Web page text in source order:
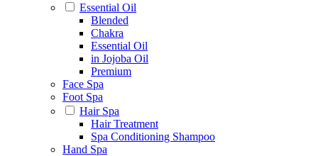
Essential Oil
Blended
Chakra
Essential Oil
in Jojoba Oil
Premium
Face Spa
Foot Spa
Hair Spa
Hair Treatment
Spa Conditioning Shampoo
Hand Spa